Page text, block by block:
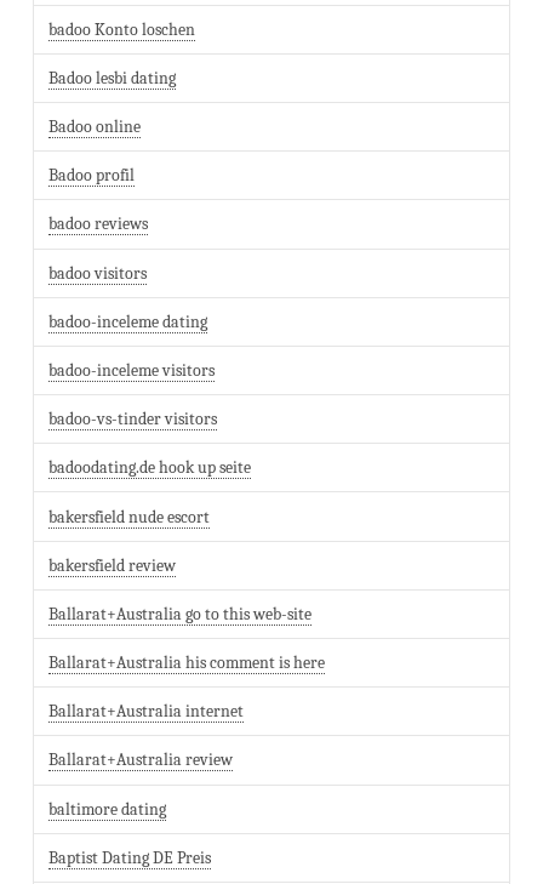
badoo Konto loschen
Badoo lesbi dating
Badoo online
Badoo profil
badoo reviews
badoo visitors
badoo-inceleme dating
badoo-inceleme visitors
badoo-vs-tinder visitors
badoodating.de hook up seite
bakersfield nude escort
bakersfield review
Ballarat+Australia go to this web-site
Ballarat+Australia his comment is here
Ballarat+Australia internet
Ballarat+Australia review
baltimore dating
Baptist Dating DE Preis